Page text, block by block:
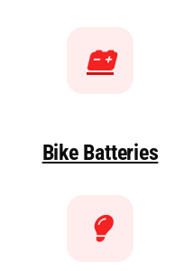
Bike Batteries